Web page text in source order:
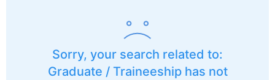
Sorry, your search related to:
Graduate / Traineeship has not